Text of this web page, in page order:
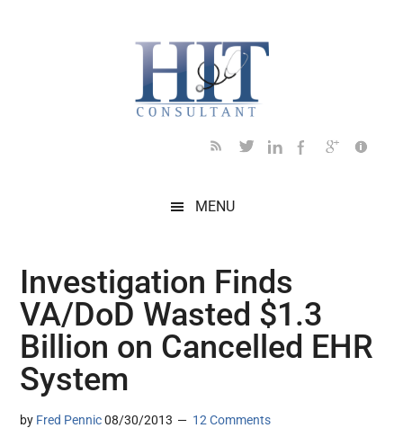
MENU
Investigation Finds
VA/DoD Wasted $1.3
Billion on Cancelled EHR
System
by Fred Pennic 08/30/2013 12 Comments